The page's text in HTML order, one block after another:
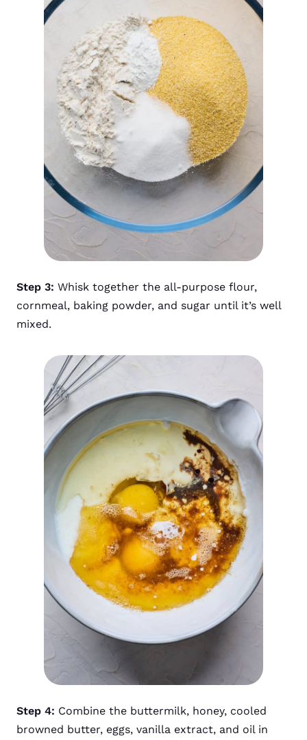
Step 3: Whisk together the all-purpose flour,
cornmeal, baking powder, and sugar until it’s well
mixed.
Step 4: Combine the buttermilk, honey, cooled
browned butter, eggs, vanilla extract, and oil in